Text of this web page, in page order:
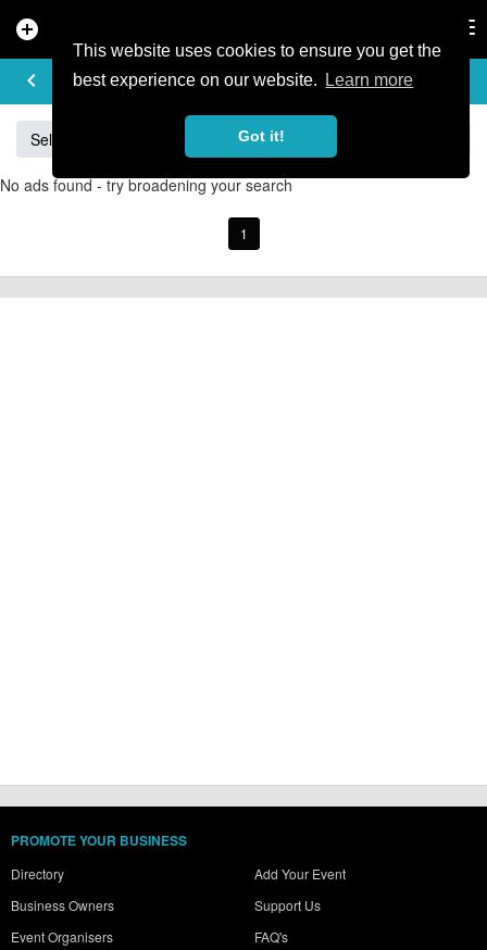
This website uses cookies to ensure you get the
best experience on our website.
Learn more
Got it!
add_circle
keyboard_arrow_left
BUY & SELL
Sell Giant
No ads found - try broadening your search
1
PROMOTE YOUR BUSINESS
Directory
Business Owners
Event Organisers
Add Your Event
Support Us
FAQ's